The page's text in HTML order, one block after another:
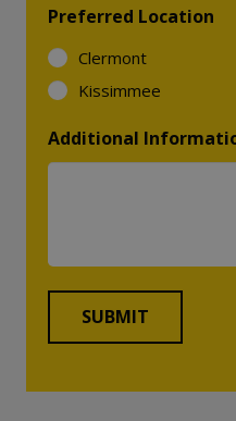
Preferred Location
Clermont
Kissimmee
Additional